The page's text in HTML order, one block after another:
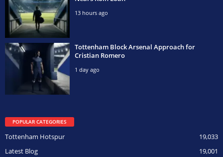
13 hours ago
Tottenham Block Arsenal Approach for
Cristian Romero
1 day ago
POPULAR CATEGORIES
19,033
Tottenham Hotspur
19,001
Latest Blog